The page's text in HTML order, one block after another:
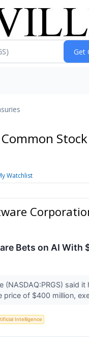
Stock
Watchlist
Bets on AI With
(NASDAQ:PRGS) said
price of $400 million,
Intelligence